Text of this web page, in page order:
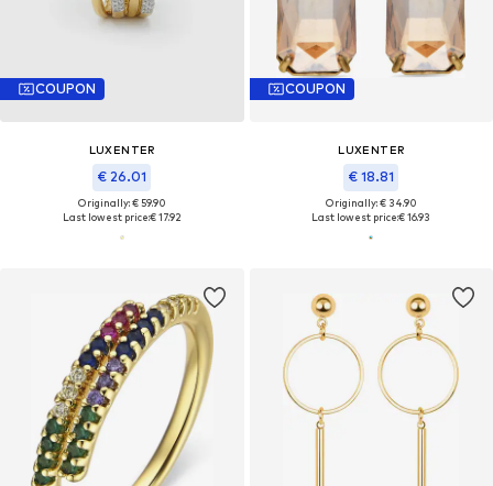
COUPON
LUXENTER
€ 26.01
Originally: € 59.90
Last lowest price:€ 17.92
COUPON
LUXENTER
€ 18.81
Originally: € 34.90
Last lowest price:€ 16.93